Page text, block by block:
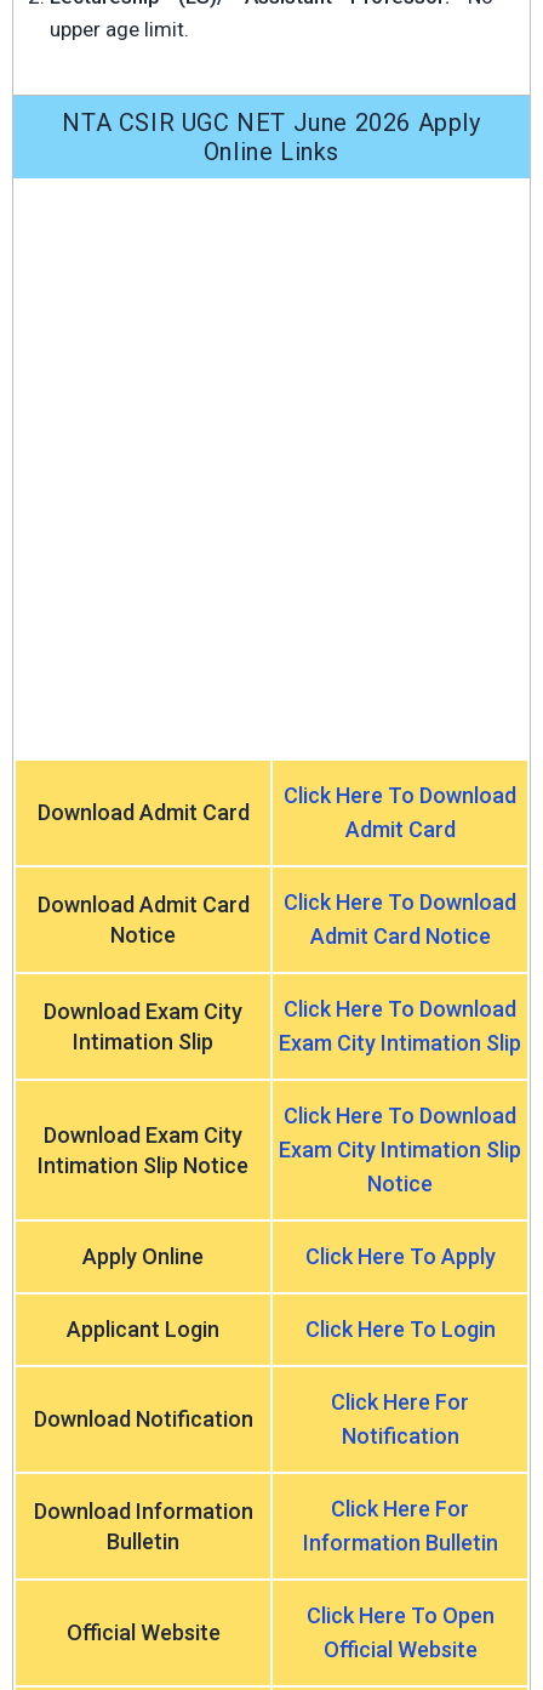
upper age limit.
NTA CSIR UGC NET June 2026 Apply
Online Links
Download Admit Card
Click Here To Download
Admit Card
Download Admit Card
Notice
Click Here To Download
Admit Card Notice
Download Exam City
Intimation Slip
Click Here To Download
Exam City Intimation Slip
Download Exam City
Intimation Slip Notice
Click Here To Download
Exam City Intimation Slip
Notice
Apply Online Click Here To Apply
Applicant Login Click Here To Login
Download Notification
Click Here For
Notification
Download Information
Bulletin
Click Here For
Information Bulletin
Official Website
Click Here To Open
Official Website